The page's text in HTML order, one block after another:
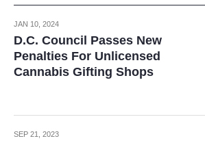
JAN 10, 2024
D.C. Council Passes New
Penalties For Unlicensed
Cannabis Gifting Shops
SEP 21, 2023